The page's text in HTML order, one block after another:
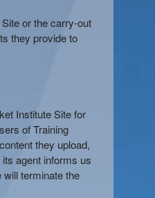
or the carry-out
they provide to
Institute Site for
of Training
they upload,
agent informs us
terminate the